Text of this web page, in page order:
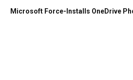
Microsoft Force-Installs OneDrive